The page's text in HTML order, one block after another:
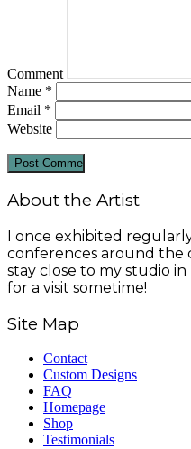
Comment
Name *
Email *
Website
About the Artist
I once exhibited
conferences around the
stay close to my studio
for a visit sometime!
Site Map
Contact
Custom Designs
FAQ
Homepage
Shop
Testimonials